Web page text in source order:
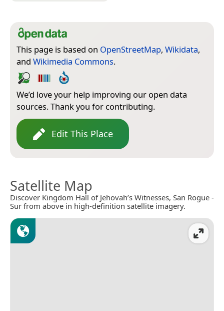
This page is based on OpenStreetMap, Wikidata,
and Wikimedia Commons.
We’d love your help improving our open data
sources. Thank you for contributing.
Edit This Place
Satellite Map
Discover Kingdom Hall of Jehovah’s Witnesses, San Rogue -
Sur from above in high-definition satellite imagery.